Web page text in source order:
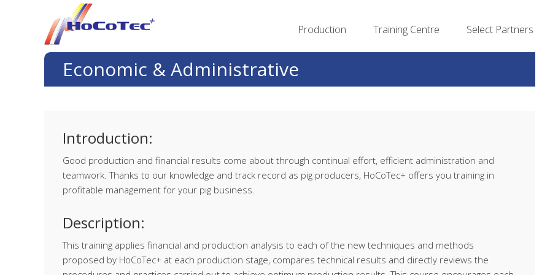
navigation
Production Training Centre Select Partners
Economic & Administrative
Introduction:
Good production and financial results come about through continual effort, efficient administration and
teamwork. Thanks to our knowledge and track record as pig producers, HoCoTec+ offers you training in
profitable management for your pig business.
Description:
This training applies financial and production analysis to each of the new techniques and methods
proposed by HoCoTec+ at each production stage, compares technical results and directly reviews the